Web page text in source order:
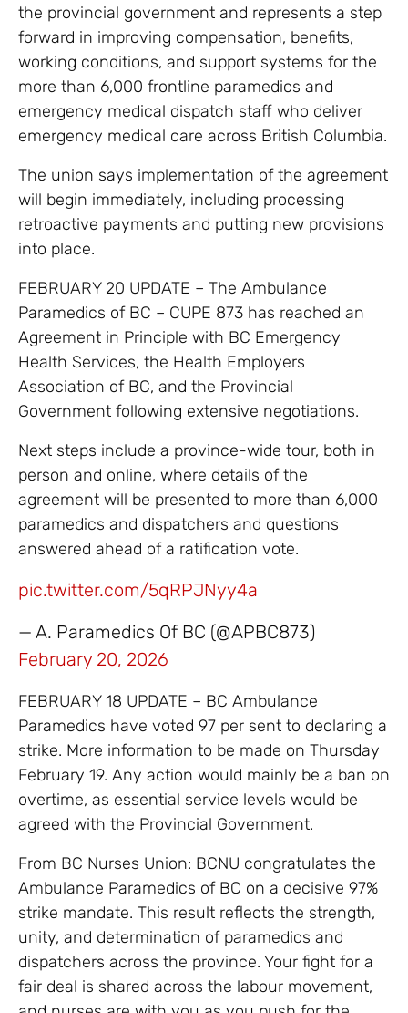
the provincial government and represents a step
forward in improving compensation, benefits,
working conditions, and support systems for the
more than 6,000 frontline paramedics and
emergency medical dispatch staff who deliver
emergency medical care across British Columbia.
The union says implementation of the agreement
will begin immediately, including processing
retroactive payments and putting new provisions
into place.
FEBRUARY 20 UPDATE – The Ambulance
Paramedics of BC – CUPE 873 has reached an
Agreement in Principle with BC Emergency
Health Services, the Health Employers
Association of BC, and the Provincial
Government following extensive negotiations.
Next steps include a province-wide tour, both in
person and online, where details of the
agreement will be presented to more than 6,000
paramedics and dispatchers and questions
answered ahead of a ratification vote.
pic.twitter.com/5qRPJNyy4a
— A. Paramedics Of BC (@APBC873)
February 20, 2026
FEBRUARY 18 UPDATE – BC Ambulance
Paramedics have voted 97 per sent to declaring a
strike. More information to be made on Thursday
February 19. Any action would mainly be a ban on
overtime, as essential service levels would be
agreed with the Provincial Government.
From BC Nurses Union: BCNU congratulates the
Ambulance Paramedics of BC on a decisive 97%
strike mandate. This result reflects the strength,
unity, and determination of paramedics and
dispatchers across the province. Your fight for a
fair deal is shared across the labour movement,